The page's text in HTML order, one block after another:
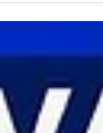
All participants ride